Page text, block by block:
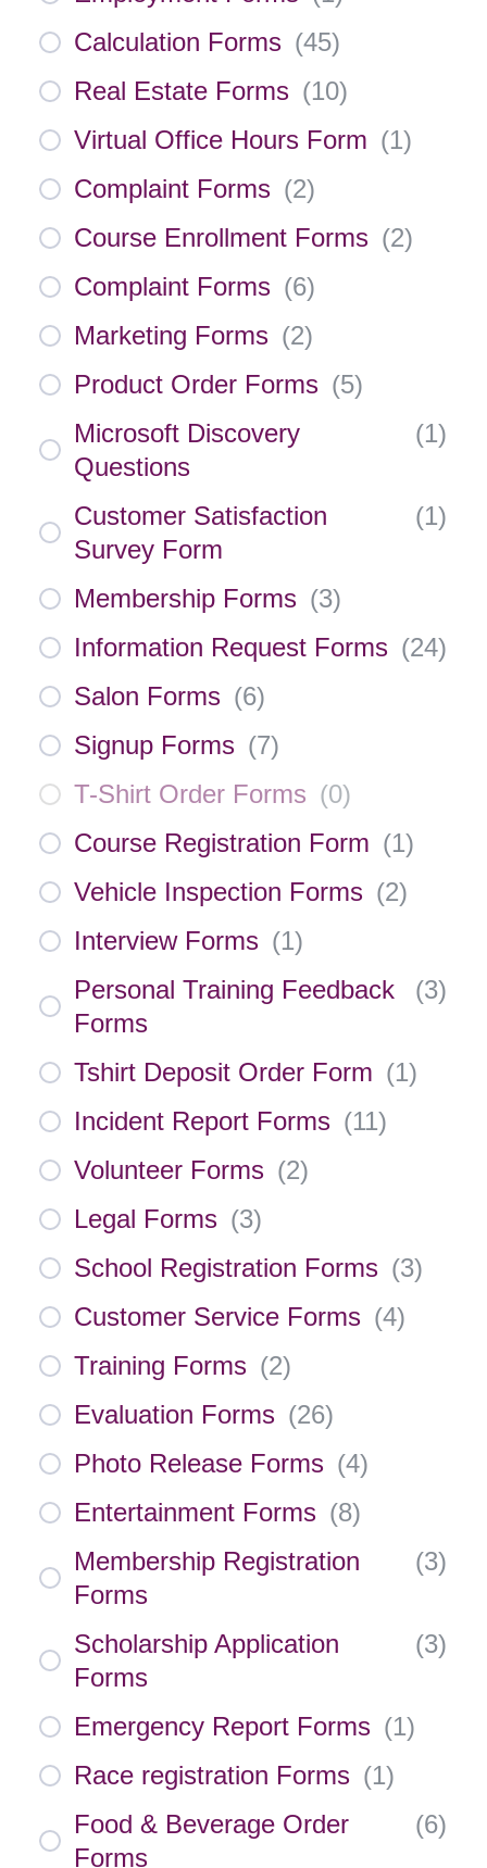
Calculation Forms (45)
Real Estate Forms (10)
Virtual Office Hours Form (1)
Complaint Forms (2)
Course Enrollment Forms (2)
Complaint Forms (6)
Marketing Forms (2)
Product Order Forms (5)
Microsoft Discovery
Questions
(1)
Customer Satisfaction
Survey Form
(1)
Membership Forms (3)
Information Request Forms (24)
Salon Forms (6)
Signup Forms (7)
T-Shirt Order Forms (0)
Course Registration Form (1)
Vehicle Inspection Forms (2)
Interview Forms (1)
Personal Training Feedback
Forms
(3)
Tshirt Deposit Order Form (1)
Incident Report Forms (11)
Volunteer Forms (2)
Legal Forms (3)
School Registration Forms (3)
Customer Service Forms (4)
Training Forms (2)
Evaluation Forms (26)
Photo Release Forms (4)
Entertainment Forms (8)
Membership Registration
Forms
(3)
Scholarship Application
Forms
(3)
Emergency Report Forms (1)
Race registration Forms (1)
Food & Beverage Order
Forms
(6)